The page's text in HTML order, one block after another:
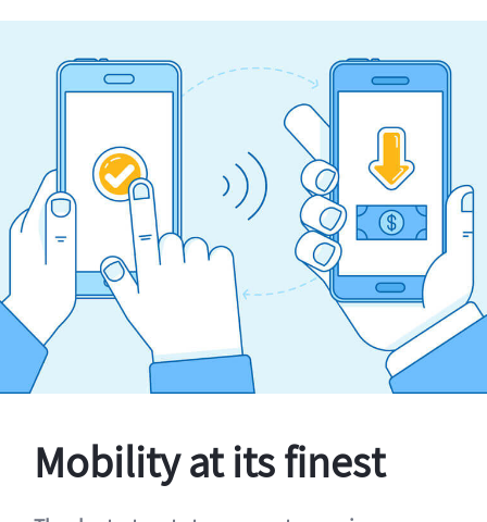
Mobility at its finest